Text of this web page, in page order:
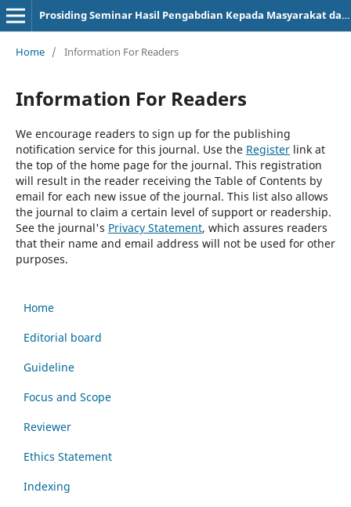
Prosiding Seminar Hasil Pengabdian Kepada Masyarakat dan Kuliah Kerja Nyata
Home / Information For Readers
Information For Readers
We encourage readers to sign up for the publishing
notification service for this journal. Use the Registerlink at
the top of the home page for the journal. This registration
will result in the reader receiving the Table of Contents by
email for each new issue of the journal. This list also allows
the journal to claim a certain level of support or readership.
See the journal's Privacy Statement, which assures readers
that their name and email address will not be used for other
purposes.
Home
Editorial board
Guideline
Focus and Scope
Reviewer
Ethics Statement
Indexing